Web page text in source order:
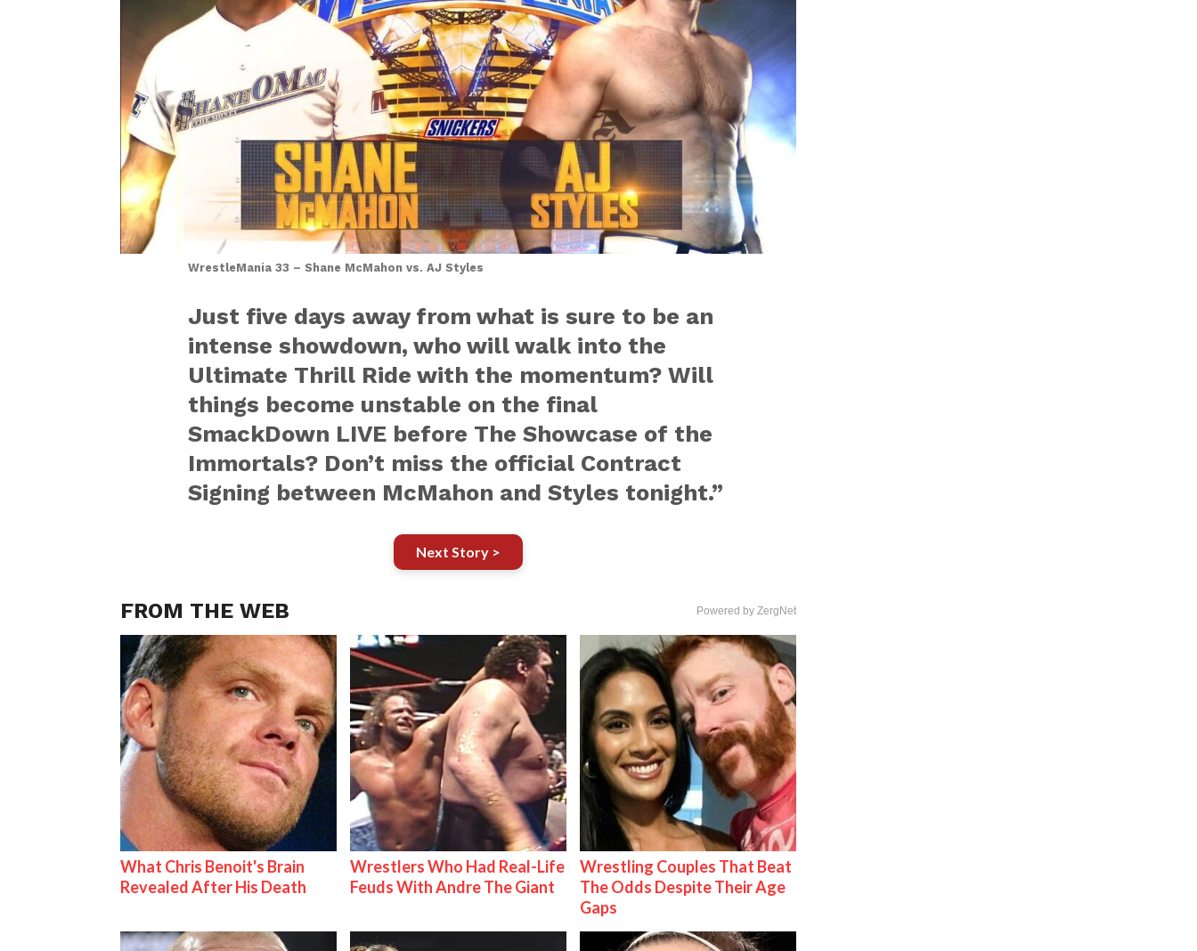
WrestleMania 33 – Shane McMahon vs. AJ Styles
Just five days away from what is sure to be an
intense showdown, who will walk into the
Ultimate Thrill Ride with the momentum? Will
things become unstable on the final
SmackDown LIVE before The Showcase of the
Immortals? Don’t miss the official Contract
Signing between McMahon and Styles tonight.”
Next Story >
FROM THE WEB Powered by ZergNet
What Chris Benoit's Brain
Revealed After His Death
Wrestlers Who Had Real-Life
Feuds With Andre The Giant
Wrestling Couples That Beat
The Odds Despite Their Age
Gaps